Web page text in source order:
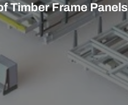
Timber Frame Panels